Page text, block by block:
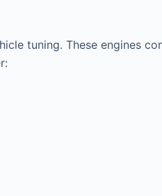
tuning. These engines